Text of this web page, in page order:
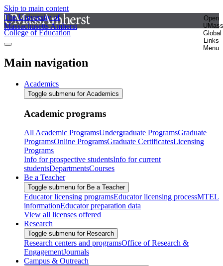
Skip to main content
The University of
Massachusetts Amherst
Open
UMass
Global
Links
Menu
College of Education
Main navigation
Academics
Toggle submenu for Academics
Academic programs
All Academic ProgramsUndergraduate ProgramsGraduate
ProgramsOnline ProgramsGraduate CertificatesLicensing
Programs
Info for prospective studentsInfo for current
studentsDepartmentsCourses
Be a Teacher
Toggle submenu for Be a Teacher
Educator licensing programsEducator licensing processMTEL
informationEducator preparation data
View all licenses offered
Research
Toggle submenu for Research
Research centers and programsOffice of Research &
EngagementJournals
Campus & Outreach